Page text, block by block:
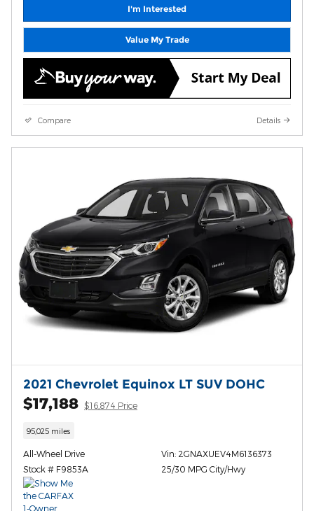
I'm Interested
Value My Trade
Compare Details
2021 Chevrolet Equinox LT SUV DOHC
$17,188 $16,874 Price
95,025 miles
All-Wheel Drive
Stock # F9853A
Vin: 2GNAXUEV4M6136373
25/30 MPG City/Hwy